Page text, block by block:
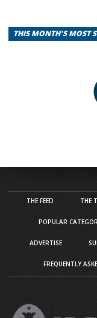
THIS MONTH'S MOST
THE FEED THE
POPULAR
ADVERTISE
FREQUENTLY